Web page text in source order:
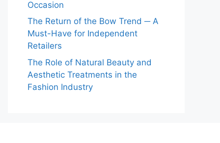
Occasion
The Return of the Bow Trend ─ A
Must-Have for Independent
Retailers
The Role of Natural Beauty and
Aesthetic Treatments in the
Fashion Industry